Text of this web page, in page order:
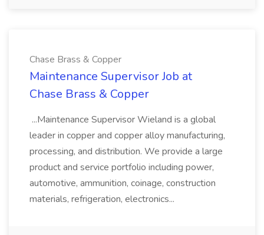
Chase Brass & Copper
Maintenance Supervisor Job at
Chase Brass & Copper
...Maintenance Supervisor Wieland is a global
leader in copper and copper alloy manufacturing,
processing, and distribution. We provide a large
product and service portfolio including power,
automotive, ammunition, coinage, construction
materials, refrigeration, electronics...